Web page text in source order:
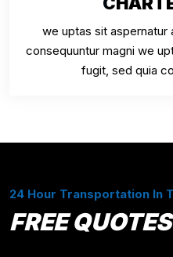
we uptas sit aspernatur
consequuntur magni we
fugit, sed quia
24 Hour Transportation In
FREE QUOTES